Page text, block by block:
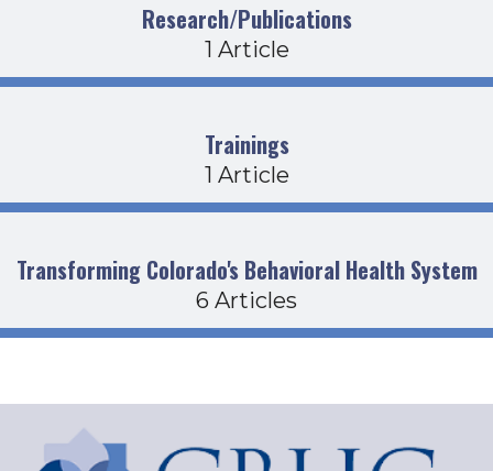
Research/Publications
1 Article
Trainings
1 Article
Transforming Colorado's Behavioral Health System
6 Articles